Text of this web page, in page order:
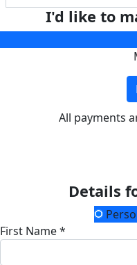
I'd like to
All payments
Details
First Name *